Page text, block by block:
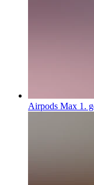
Airpods Max 1.